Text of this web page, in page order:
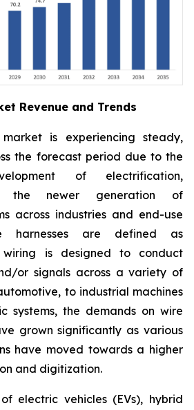
Revenue and Trends
is experiencing steady,
the forecast period due to the
of electrification,
the newer generation of
across industries and end-use
harnesses are defined as
wiring is designed to conduct
or signals across a variety of
to industrial machines
systems, the demands on wire
grown significantly as various
have moved towards a higher
and digitization.
electric vehicles (EVs), hybrid